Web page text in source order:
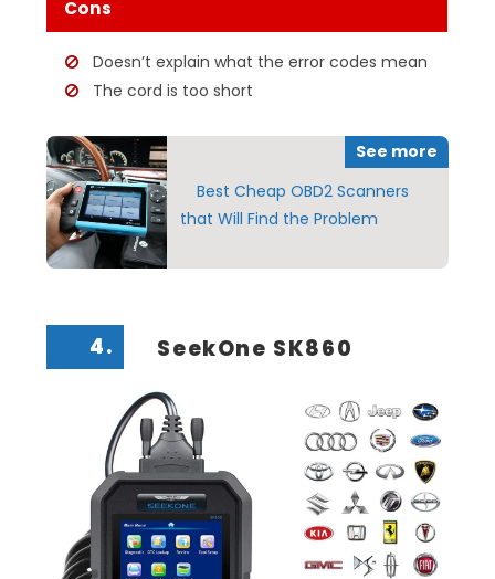
Cons
Doesn’t explain what the error codes mean
The cord is too short
Best Cheap OBD2 Scanners
that Will Find the Problem
See more
4. SeekOne SK860